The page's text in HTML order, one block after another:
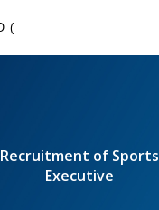
Recruitment of Sports
Executive